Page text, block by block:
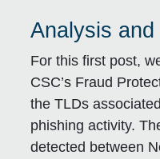
Analysis
For this first post,
CSC’s Fraud
the TLDs
phishing activity.
detected between